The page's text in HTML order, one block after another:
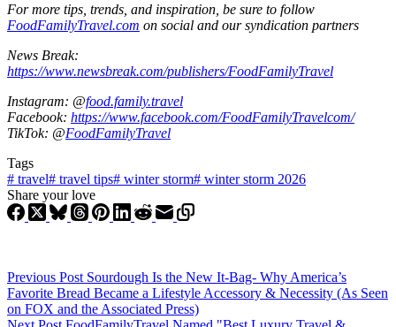
For more tips, trends, and inspiration, be sure to follow
FoodFamilyTravel.com on social and our syndication partners
News Break:
https://www.newsbreak.com/publishers/FoodFamilyTravel
Instagram: @food.family.travel
Facebook: https://www.facebook.com/FoodFamilyTravelcom/
TikTok: @FoodFamilyTravel
Tags
# travel# travel tips# winter storm# winter storm 2026
Share your love
Previous Post Sourdough Is the New It-Bag- Why America’s
Favorite Bread Became a Lifestyle Accessory & Necessity (As Seen
on FOX and the Associated Press)